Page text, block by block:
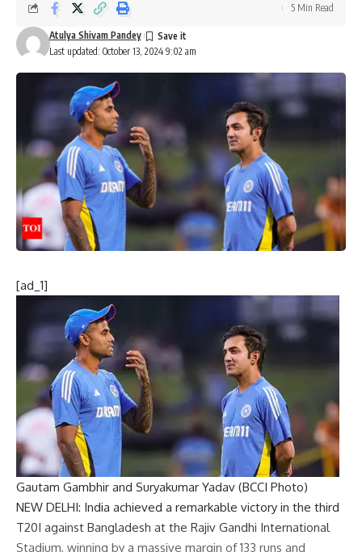
Last updated: October 13, 2024 9:02 am
Atulya Shivam Pandey
5 Min Read
[ad_1]
Gautam Gambhir and Suryakumar Yadav (BCCI Photo)
NEW DELHI: India achieved a remarkable victory in the third
T20I against Bangladesh at the Rajiv Gandhi International
Stadium, winning by a massive margin of 133 runs and